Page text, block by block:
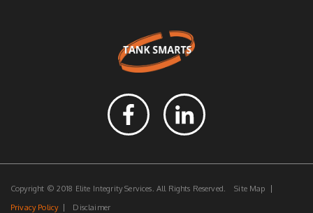
Copyright © 2018 Elite Integrity Services. All Rights Reserved.
Site Map
Privacy Policy
Disclaimer